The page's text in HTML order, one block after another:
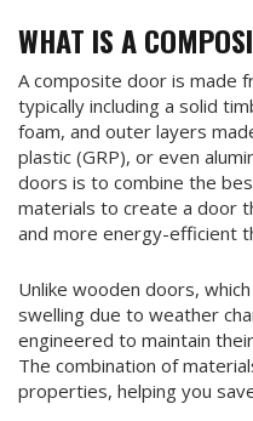
WHAT IS A
A composite door is made
typically including a solid
foam, and outer layers
plastic (GRP), or even
doors is to combine the
materials to create a door
and more energy-efficient
Unlike wooden doors,
swelling due to weather
engineered to maintain
The combination of
properties, helping you